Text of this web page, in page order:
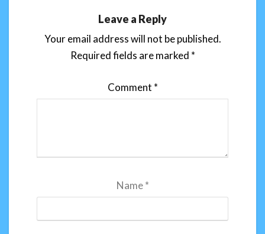
Leave a Reply
Your email address will not be published.
Required fields are marked *
Comment *
Name*